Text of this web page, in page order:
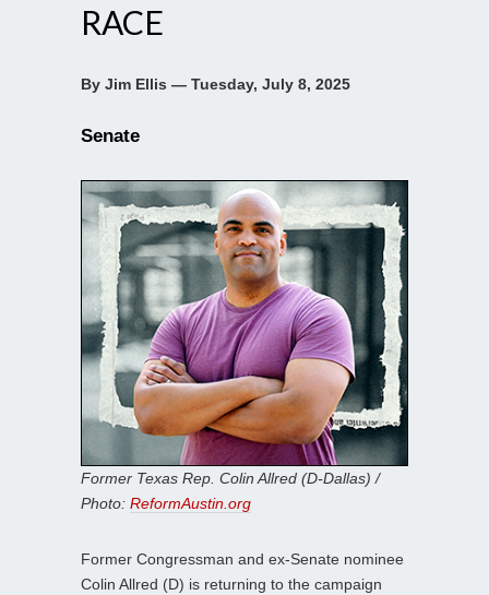
RACE
By Jim Ellis — Tuesday, July 8, 2025
Senate
Former Texas Rep. Colin Allred (D-Dallas) /
Photo: ReformAustin.org
Former Congressman and ex-Senate nominee
Colin Allred (D) is returning to the campaign